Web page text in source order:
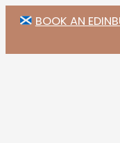
BOOK AN